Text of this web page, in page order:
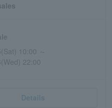
10:00 ～
22:00
Details